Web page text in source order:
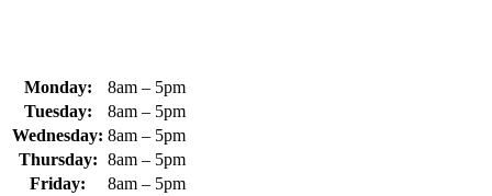
Monday:
8am – 5pm
Tuesday:
8am – 5pm
Wednesday: 8am – 5pm
Thursday: 8am – 5pm
Friday:
8am – 5pm